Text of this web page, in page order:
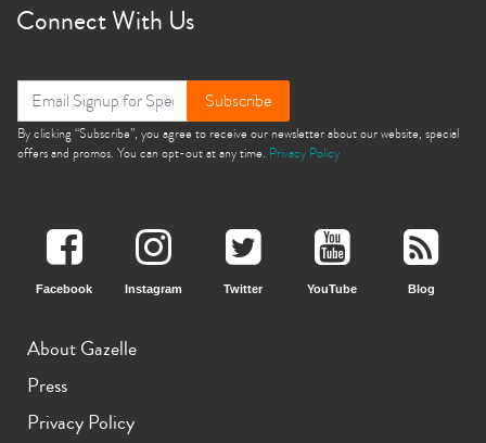
Connect With Us
Subscribe
By clicking “Subscribe”, you agree to receive our newsletter about our website, special
offers and promos. You can opt-out at any time. Privacy Policy
Facebook Instagram Twitter YouTube Blog
About Gazelle
Press
Privacy Policy